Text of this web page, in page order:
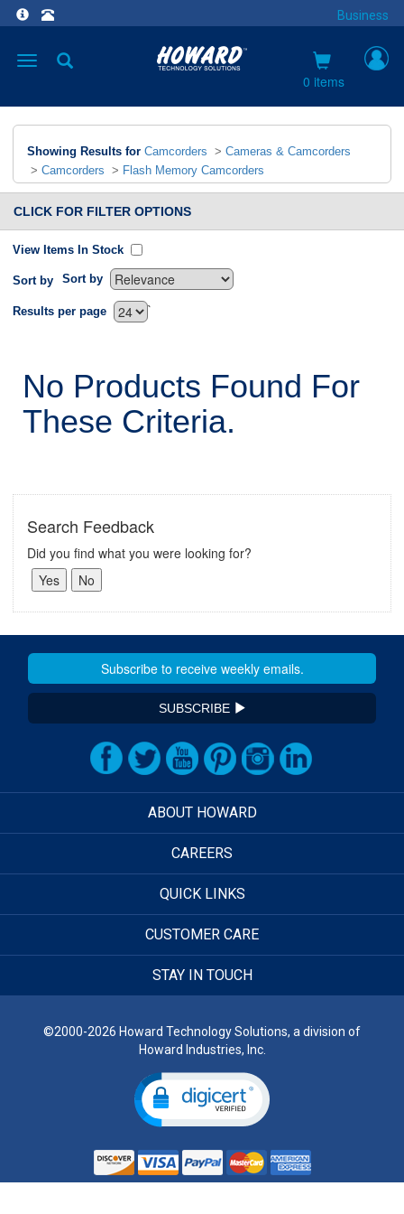
Business
Toggle
0 items
Showing Results for Camcorders > Cameras & Camcorders
> Camcorders > Flash Memory Camcorders
CLICK FOR FILTER OPTIONS
View Items In Stock
Sort by Sort by
`
Results per page
No Products Found For
These Criteria.
Search Feedback
Did you find what you were looking for?
SUBSCRIBE
ABOUT HOWARD
CAREERS
QUICK LINKS
CUSTOMER CARE
STAY IN TOUCH
©2000-2026 Howard Technology Solutions, a division of
Howard Industries, Inc.